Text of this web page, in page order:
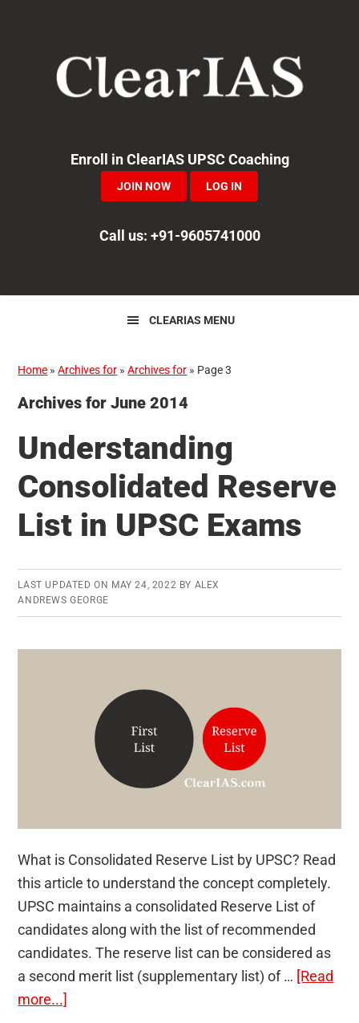
navigation
Enroll in ClearIAS UPSC Coaching
JOIN NOW LOG IN
Call us: +91-9605741000
CLEARIAS MENU
Home »Archives for »Archives for » Page 3
Archives for June 2014
Understanding
Consolidated Reserve
List in UPSC Exams
LAST UPDATED ON MAY 24, 2022 BY ALEX
ANDREWS GEORGE
What is Consolidated Reserve List by UPSC? Read
this article to understand the concept completely.
UPSC maintains a consolidated Reserve List of
candidates along with the list of recommended
candidates. The reserve list can be considered as
a second merit list (supplementary list) of … [Read
more...]